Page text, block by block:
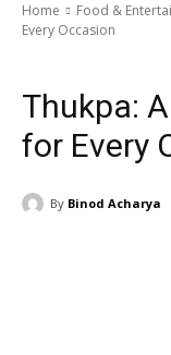
Home Food &
Every Occasion
Thukpa:
for Every
By Binod Acharya